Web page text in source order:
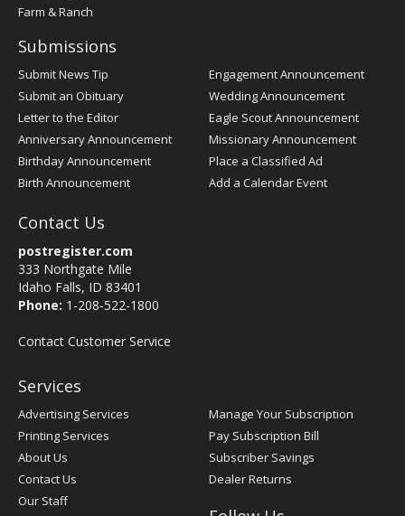
Farm & Ranch
Submissions
Submit News Tip
Submit an Obituary
Letter to the Editor
Anniversary Announcement
Birthday Announcement
Birth Announcement
Engagement Announcement
Wedding Announcement
Eagle Scout Announcement
Missionary Announcement
Place a Classified Ad
Add a Calendar Event
Contact Us
postregister.com
333 Northgate Mile
Idaho Falls, ID 83401
Phone: 1-208-522-1800
Contact Customer Service
Services
Advertising Services
Printing Services
About Us
Contact Us
Our Staff
Manage Your Subscription
Pay Subscription Bill
Subscriber Savings
Dealer Returns